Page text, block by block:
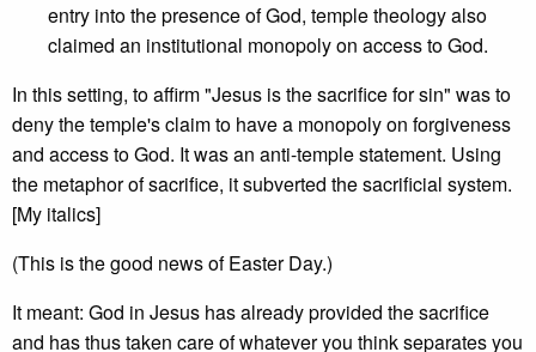
entry into the presence of God, temple theology also
claimed an institutional monopoly on access to God.
In this setting, to affirm "Jesus is the sacrifice for sin" was to
deny the temple's claim to have a monopoly on forgiveness
and access to God. It was an anti-temple statement. Using
the metaphor of sacrifice, it subverted the sacrificial system.
[My italics]
(This is the good news of Easter Day.)
It meant: God in Jesus has already provided the sacrifice
and has thus taken care of whatever you think separates you